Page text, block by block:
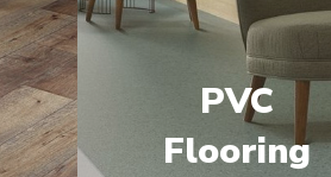
PVC
Flooring